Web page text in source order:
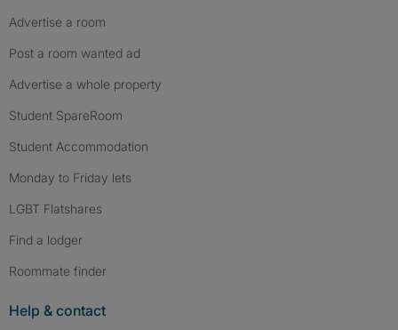
Advertise a room
Post a room wanted ad
Advertise a whole property
Student SpareRoom
Student Accommodation
Monday to Friday lets
LGBT Flatshares
Find a lodger
Roommate finder
Help & contact